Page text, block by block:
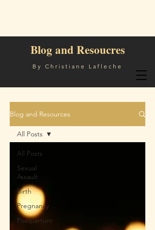
Blog and Resoucres
By Christiane Lafleche
Blog and Resources
All Posts
Sexual
Assault
Birth
Pregnancy
Postpartum
All Posts